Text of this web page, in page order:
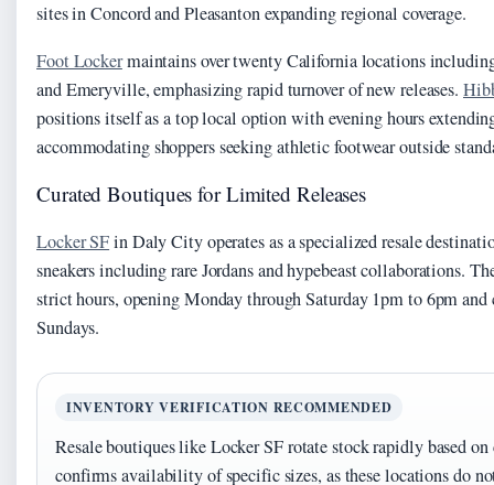
sites in Concord and Pleasanton expanding regional coverage.
Foot Lockermaintains over twenty California locations
and Emeryville, emphasizing rapid turnover of new releases.
positions itself as a top local option with evening hours
accommodating shoppers seeking athletic footwear outside
Curated Boutiques for Limited Releases
Locker SFin Daly City operates as a specialized resale
sneakers including rare Jordans and hypebeast collaborations.
strict hours, opening Monday through Saturday 1pm to 6pm
Sundays.
INVENTORY VERIFICATION RECOMMENDED
Resale boutiques like Locker SF rotate stock rapidly based
confirms availability of specific sizes, as these locations do